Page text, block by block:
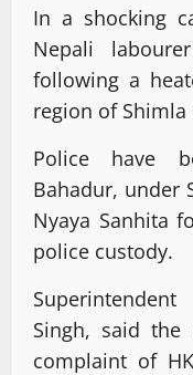
In a shocking
Nepali
following a
region of
Police have
Bahadur, under
Nyaya Sanhita
police custody.
Singh, said the
complaint of